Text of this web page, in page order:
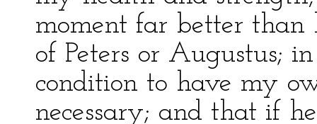
moment far better
of Peters or Augustus;
condition to have my
necessary; and that if